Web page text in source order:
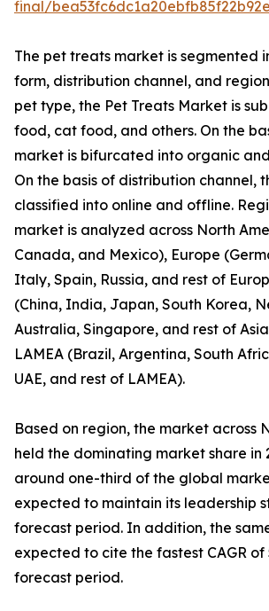
final/
The pet treats market is segmented
form, distribution channel, and
pet type, the Pet Treats Market is
food, cat food, and others. On the
market is bifurcated into organic
On the basis of distribution channel,
classified into online and offline.
market is analyzed across North
Canada, and Mexico), Europe
Italy, Spain, Russia, and rest of
(China, India, Japan, South Korea,
Australia, Singapore, and rest of
LAMEA (Brazil, Argentina, South
UAE, and rest of LAMEA).
Based on region, the market across
held the dominating market share in
around one-third of the global
expected to maintain its leadership
forecast period. In addition, the
expected to cite the fastest CAGR of
forecast period.